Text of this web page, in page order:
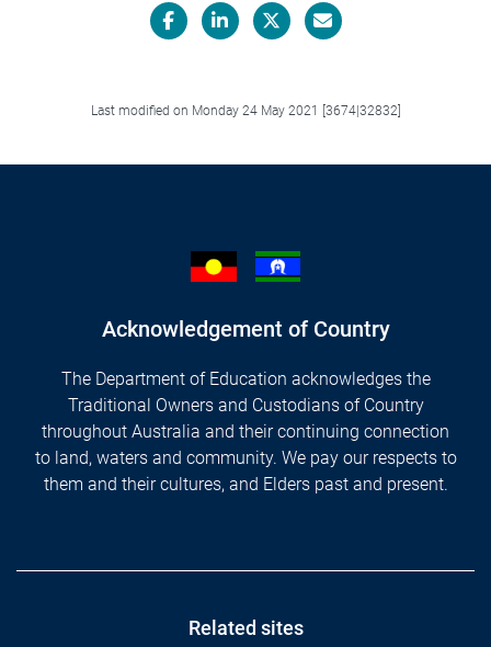
Last modified on Monday 24 May 2021 [3674|32832]
Acknowledgement of Country
The Department of Education acknowledges the
Traditional Owners and Custodians of Country
throughout Australia and their continuing connection
to land, waters and community. We pay our respects to
them and their cultures, and Elders past and present.
Related sites